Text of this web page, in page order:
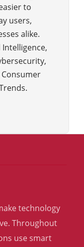
to
users,
alike.
technology
Throughout
use smart